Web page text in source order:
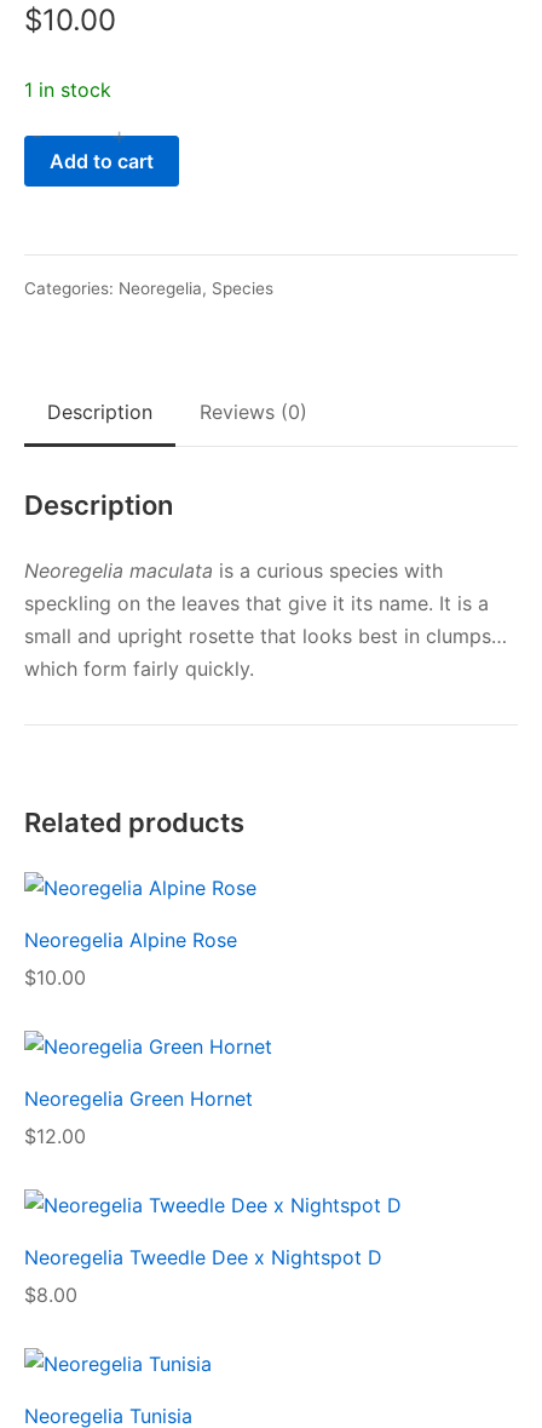
$10.00
1 in stock
Neoregelia
maculata
- +
Add to cart
Categories: Neoregelia, Species
Description Reviews (0)
Description
Neoregelia maculata is a curious species with
speckling on the leaves that give it its name. It is a
small and upright rosette that looks best in clumps…
which form fairly quickly.
Related products
Neoregelia Alpine Rose
$10.00
Neoregelia Green Hornet
$12.00
Neoregelia Tweedle Dee x Nightspot D
$8.00
Neoregelia Tunisia